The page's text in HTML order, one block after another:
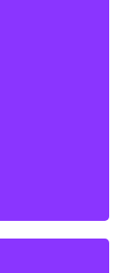
in UAE
tours and
to